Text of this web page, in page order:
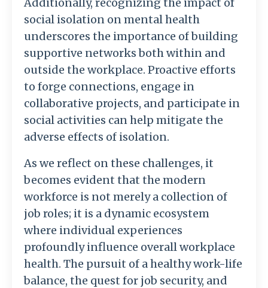
social isolation on mental health
underscores the importance of building
supportive networks both within and
outside the workplace. Proactive efforts
to forge connections, engage in
collaborative projects, and participate in
social activities can help mitigate the
adverse effects of isolation.
As we reflect on these challenges, it
becomes evident that the modern
workforce is not merely a collection of
job roles; it is a dynamic ecosystem
where individual experiences
profoundly influence overall workplace
health. The pursuit of a healthy work-life
balance, the quest for job security, and